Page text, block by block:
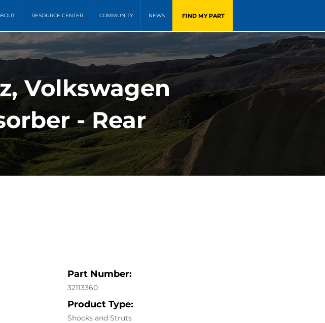
RESOURCE CENTER COMMUNITY NEWS FIND MY PART
Volkswagen
- Rear
Part Number:
32113360
Product Type:
Shocks and Struts